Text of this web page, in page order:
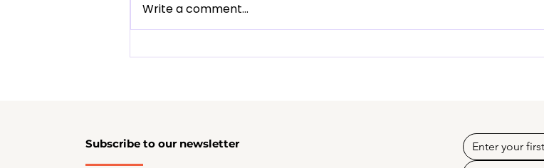
Write a comment...
Subscribe to our newsletter